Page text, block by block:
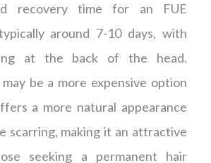
recovery time for an FUE
around 7-10 days, with
at the back of the head.
be a more expensive option
a more natural appearance
scarring, making it an attractive
seeking a permanent hair